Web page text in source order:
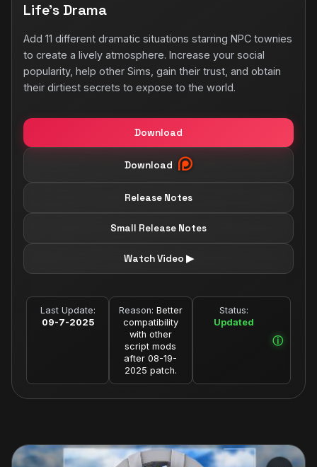
Download
Download
Release Notes
Small Release Notes
Watch Video ▶
Life's Drama
Add 11 different dramatic situations starring NPC townies
to create a lively atmosphere. Increase your social
popularity, help other Sims, gain their trust, and obtain
their dirtiest secrets to expose to the world.
Last Update:
09-7-2025
Reason: Better
compatibility
with other
script mods
after 08-19-
2025 patch.
Status:
Updated